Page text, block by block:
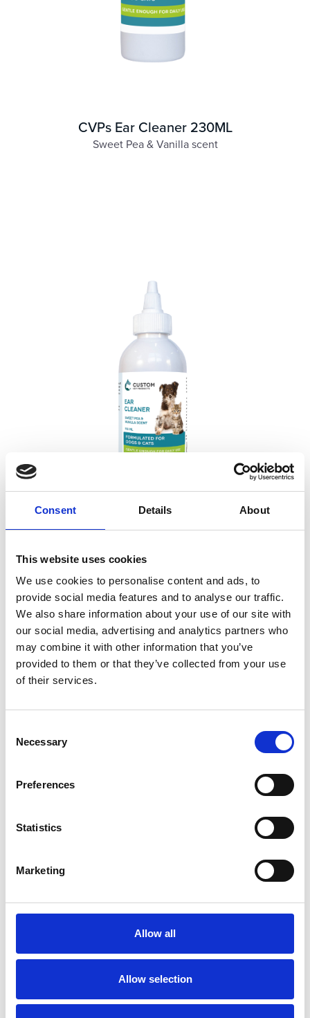
Consent Details About
This website uses cookies
We use cookies to personalise content and ads, to
provide social media features and to analyse our traffic.
We also share information about your use of our site with
our social media, advertising and analytics partners who
may combine it with other information that you’ve
provided to them or that they’ve collected from your use
of their services.
Selection
Necessary
Preferences
Statistics
Marketing
Allow all
Allow selection
CVPs Ear Cleaner 230ML
Sweet Pea & Vanilla scent
Sweet Pea & Vanilla scent
Pali-MultiVits 60s